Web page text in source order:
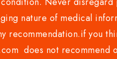
nature of medical
recommendation.if you
does not